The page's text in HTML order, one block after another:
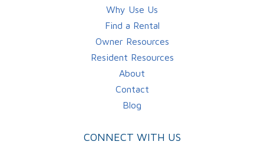
Why Use Us
Find a Rental
Owner Resources
Resident Resources
About
Contact
Blog
CONNECT WITH US